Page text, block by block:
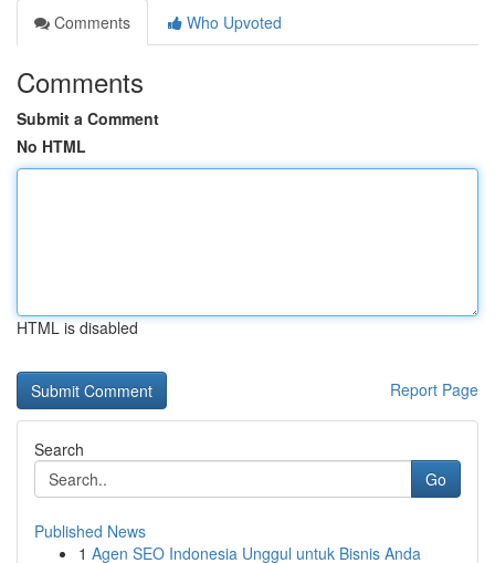
Comments
Who Upvoted
Comments
Submit a Comment
No HTML
HTML is disabled
Report Page
Search
Go
Published News
1 Agen SEO Indonesia Unggul untuk Bisnis Anda